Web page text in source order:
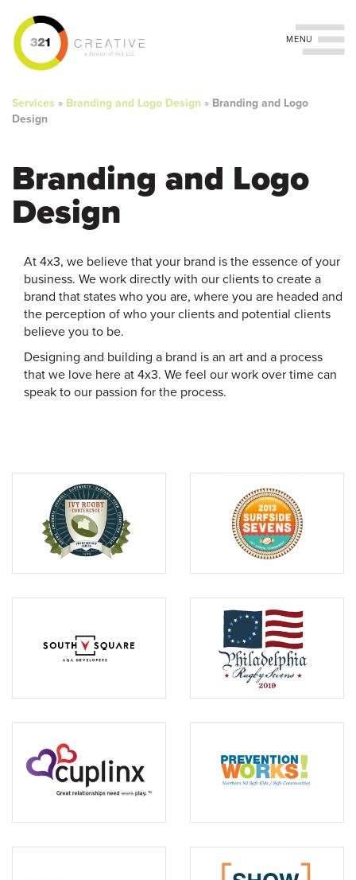
main
are
Services » Branding and Logo Design » Branding and Logo
Design
Branding and Logo
Design
At 4x3, we believe that your brand is the essence of your
business. We work directly with our clients to create a
brand that states who you are, where you are headed and
the perception of who your clients and potential clients
believe you to be.
Designing and building a brand is an art and a process
that we love here at 4x3. We feel our work over time can
speak to our passion for the process.